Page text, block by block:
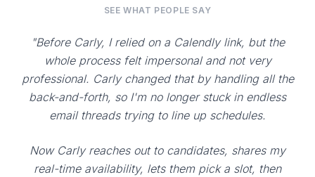
SEE WHAT PEOPLE SAY
"Before Carly, I relied on a Calendly link, but the
whole process felt impersonal and not very
professional. Carly changed that by handling all the
back-and-forth, so I'm no longer stuck in endless
email threads trying to line up schedules.
Now Carly reaches out to candidates, shares my
real-time availability, lets them pick a slot, then